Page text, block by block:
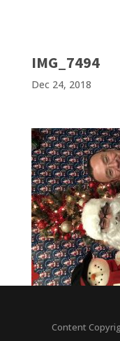
IMG_7494
Dec 24, 2018
Content